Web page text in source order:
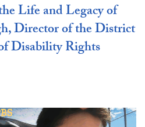
Life and Legacy of
Director of the District
Disability Rights